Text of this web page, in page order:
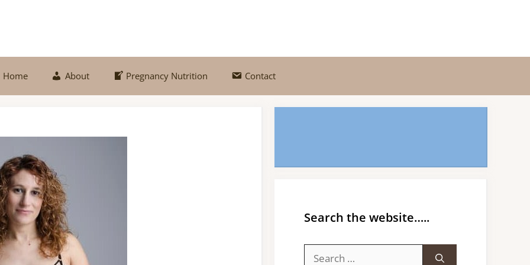
Home About Pregnancy Nutrition Contact
Search the website…..